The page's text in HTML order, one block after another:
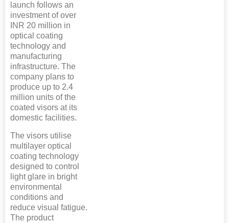
launch follows an
investment of over
INR 20 million in
optical coating
technology and
manufacturing
infrastructure. The
company plans to
produce up to 2.4
million units of the
coated visors at its
domestic facilities.
The visors utilise
multilayer optical
coating technology
designed to control
light glare in bright
environmental
conditions and
reduce visual fatigue.
The product